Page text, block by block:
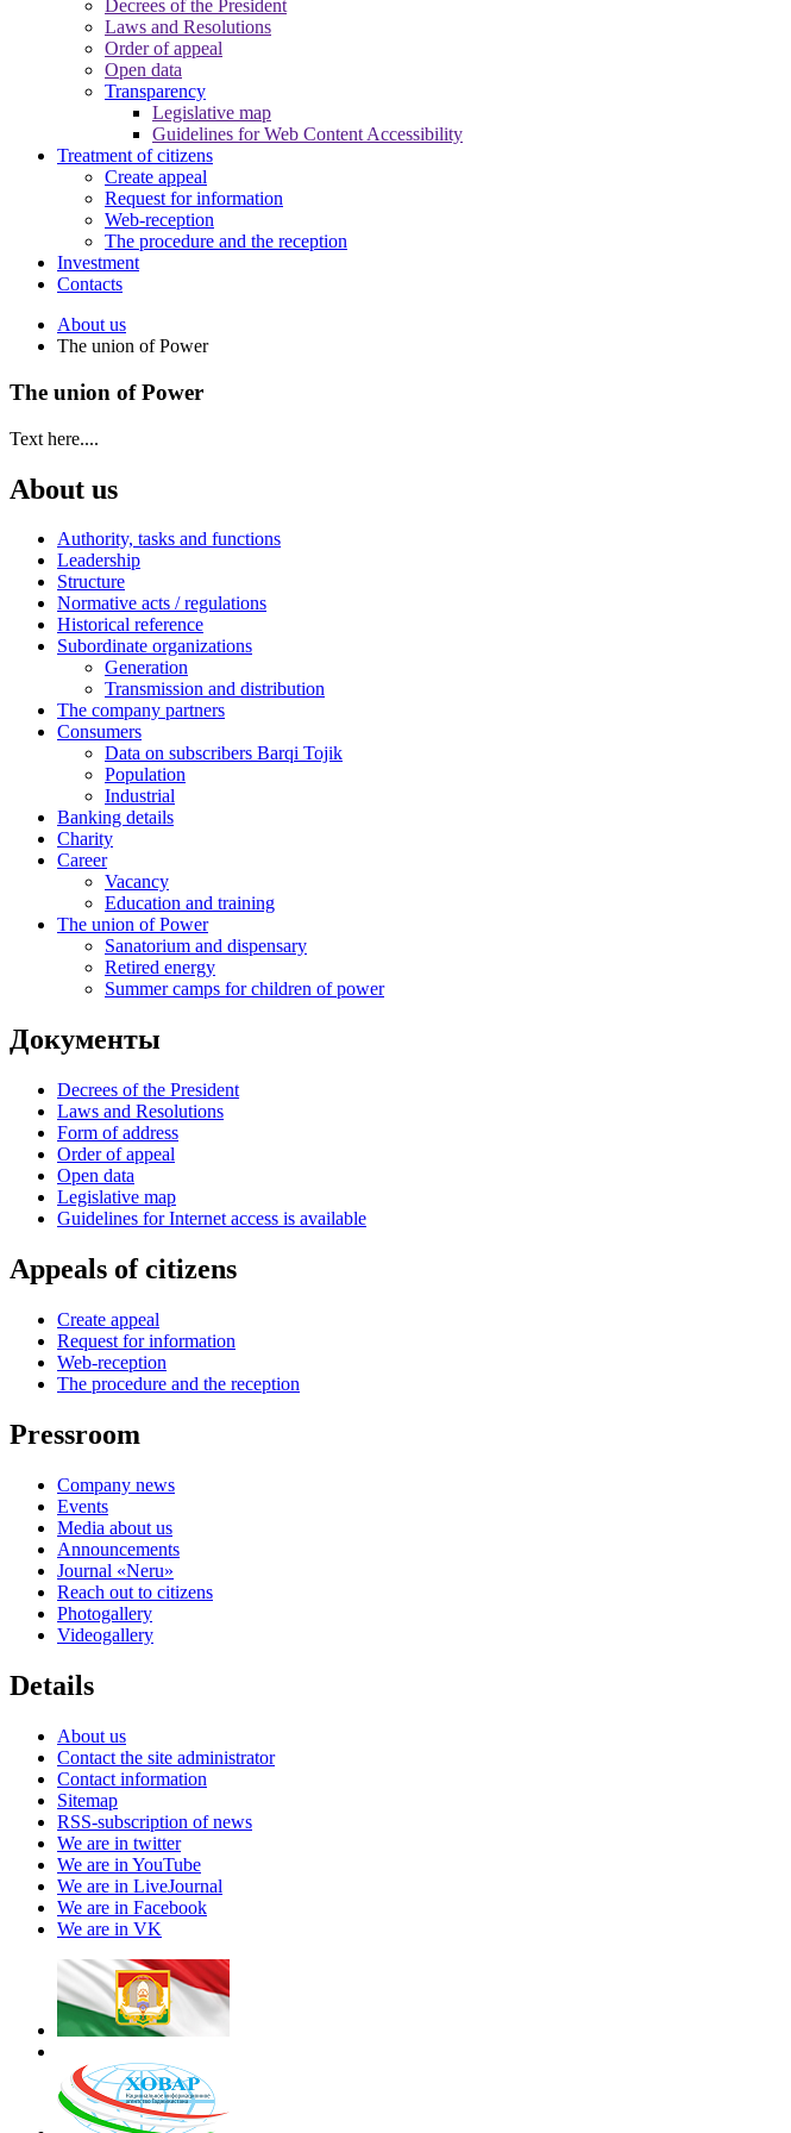
Decrees of the President
Laws and Resolutions
Order of appeal
Open data
Transparency
Legislative map
Guidelines for Web Content Accessibility
Treatment of citizens
Create appeal
Request for information
Web-reception
The procedure and the reception
Investment
Contacts
About us
The union of Power
The union of Power
Text here....
About us
Authority, tasks and functions
Leadership
Structure
Normative acts / regulations
Historical reference
Subordinate organizations
Generation
Transmission and distribution
The company partners
Consumers
Data on subscribers Barqi Tojik
Population
Industrial
Banking details
Charity
Career
Vacancy
Education and training
The union of Power
Sanatorium and dispensary
Retired energy
Summer camps for children of power
Документы
Decrees of the President
Laws and Resolutions
Form of address
Order of appeal
Open data
Legislative map
Guidelines for Internet access is available
Appeals of citizens
Create appeal
Request for information
Web-reception
The procedure and the reception
Pressroom
Company news
Events
Media about us
Announcements
Journal «Neru»
Reach out to citizens
Photogallery
Videogallery
Details
About us
Contact the site administrator
Contact information
Sitemap
RSS-subscription of news
We are in twitter
We are in YouTube
We are in LiveJournal
We are in Facebook
We are in VK